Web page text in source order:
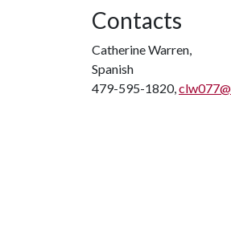
Contacts
Catherine Warren,
Spanish
479-595-1820,